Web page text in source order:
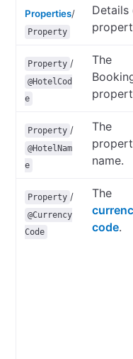
Properties/
Property
Details
Property /
@HotelCod
e
The
Property /
@HotelNam
e
The
name.
Property /
@Currency
Code
The
code.